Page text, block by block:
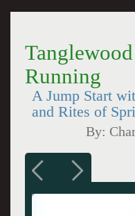
Running
A Jump Start
and Rites of
By: